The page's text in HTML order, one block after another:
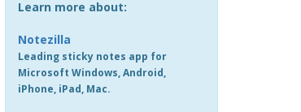
Learn more about:
Notezilla
Leading sticky notes app for
Microsoft Windows, Android,
iPhone, iPad, Mac.